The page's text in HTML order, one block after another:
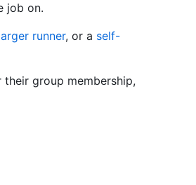
job on.
runner, or a self-
group membership,